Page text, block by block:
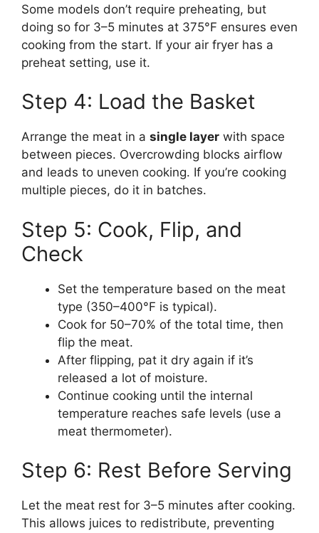
Some models don’t require preheating, but
doing so for 3–5 minutes at 375°F ensures even
cooking from the start. If your air fryer has a
preheat setting, use it.
Step 4: Load the Basket
Arrange the meat in a single layer with space
between pieces. Overcrowding blocks airflow
and leads to uneven cooking. If you’re cooking
multiple pieces, do it in batches.
Step 5: Cook, Flip, and
Check
Set the temperature based on the meat
type (350–400°F is typical).
Cook for 50–70% of the total time, then
flip the meat.
After flipping, pat it dry again if it’s
released a lot of moisture.
Continue cooking until the internal
temperature reaches safe levels (use a
meat thermometer).
Step 6: Rest Before Serving
Let the meat rest for 3–5 minutes after cooking.
This allows juices to redistribute, preventing